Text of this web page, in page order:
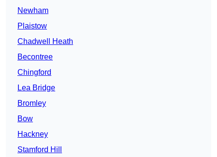
Newham
Plaistow
Chadwell Heath
Becontree
Chingford
Lea Bridge
Bromley
Bow
Hackney
Stamford Hill